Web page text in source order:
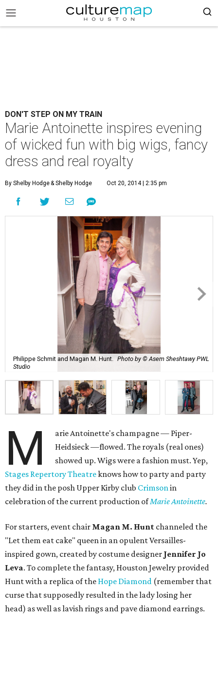
DON'T STEP ON MY TRAIN
Marie Antoinette inspires evening
of wicked fun with big wigs, fancy
dress and real royalty
By Shelby Hodge& Shelby Hodge Oct 20, 2014 | 2:35 pm
Philippe Schmit and Magan M. Hunt.
Photo by © Asem Sheshtawy PWL
Studio
M
arie Antoinette's champagne — Piper-
Heidsieck —flowed. The royals (real ones)
showed up. Wigs were a fashion must. Yep,
Stages Repertory Theatreknows how to party and party
they did in the posh Upper Kirby club Crimsonin
celebration of the current production ofMarie Antoinette.
For starters, event chair Magan M. Hunt channeled the
"Let them eat cake" queen in an opulent Versailles-
inspired gown, created by costume designer Jennifer Jo
Leva. To complete the fantasy, Houston Jewelry provided
Hunt with a replica of the Hope Diamond (remember that
curse that supposedly resulted in the lady losing her
head) as well as lavish rings and pave diamond earrings.